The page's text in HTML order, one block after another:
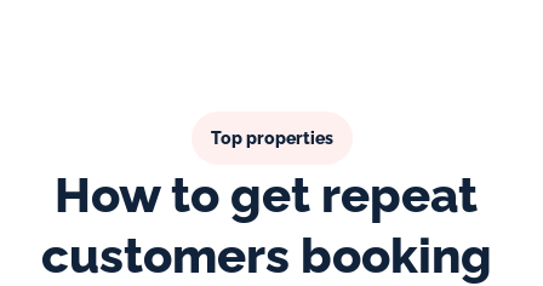
Top properties
How to get repeat
customers booking